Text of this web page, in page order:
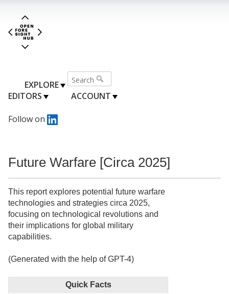
EXPLORE
EDITORS
ACCOUNT
Follow on
Future Warfare [Circa 2025]
This report explores potential future warfare
technologies and strategies circa 2025,
focusing on technological revolutions and
their implications for global military
capabilities.
(Generated with the help of GPT-4)
Quick Facts